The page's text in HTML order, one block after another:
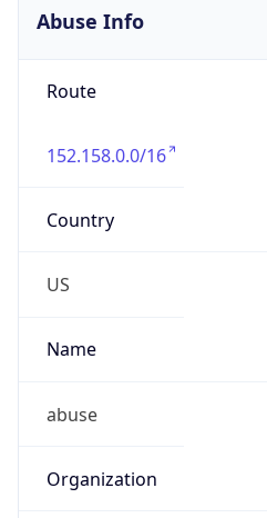
Abuse Info
Route
152.158.0.0/16
Country
US
Name
abuse
Organization